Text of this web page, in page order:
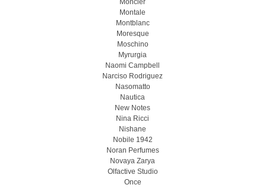
Moncler
Montale
Montblanc
Moresque
Moschino
Myrurgia
Naomi Campbell
Narciso Rodriguez
Nasomatto
Nautica
New Notes
Nina Ricci
Nishane
Nobile 1942
Noran Perfumes
Novaya Zarya
Olfactive Studio
Once